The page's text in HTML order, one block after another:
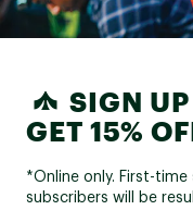
SIGN
GET 15%
*Online only. First-time
subscribers will be